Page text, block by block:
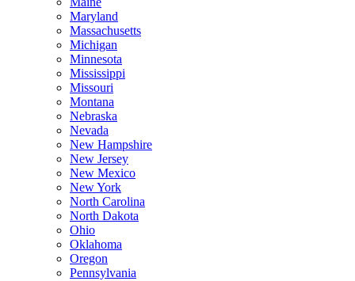
Maryland
Massachusetts
Michigan
Minnesota
Mississippi
Missouri
Montana
Nebraska
Nevada
New Hampshire
New Jersey
New Mexico
New York
North Carolina
North Dakota
Ohio
Oklahoma
Oregon
Pennsylvania